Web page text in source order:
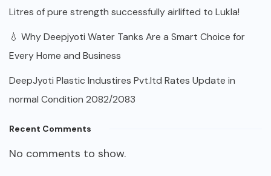
Litres of pure strength successfully airlifted to Lukla!
💧 Why Deepjyoti Water Tanks Are a Smart Choice for
Every Home and Business
DeepJyoti Plastic Industires Pvt.ltd Rates Update in
normal Condition 2082/2083
Recent Comments
No comments to show.